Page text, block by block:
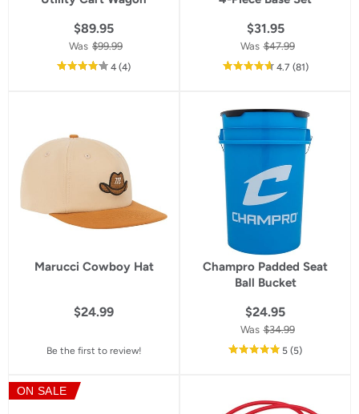
$89.95
Was $99.99
4out
(4reviews
)
$31.95
Was $47.99
4.7out
star
rating
(81reviews
)
Marucci Cowboy Hat
$24.99
Be the first to review!
Champro Padded Seat
Ball Bucket
$24.95
Was $34.99
5out
rating
(5reviews
)
ON SALE